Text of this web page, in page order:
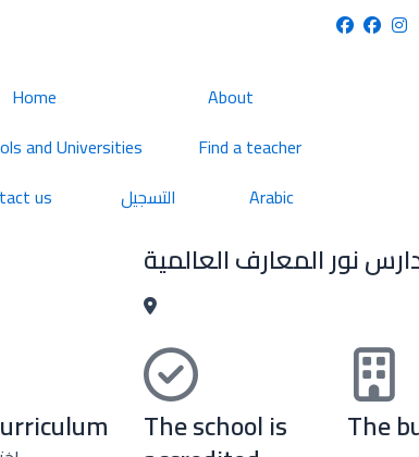
Home
About
and Universities
Find a teacher
us
التسجيل Arabic
نور المعارف العالمية
The school is The